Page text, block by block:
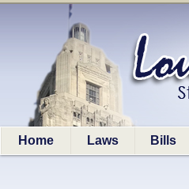
Home Laws Bills